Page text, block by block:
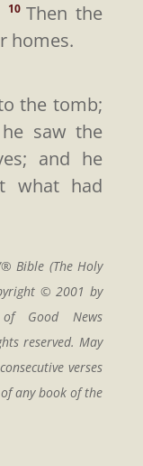
10Then the
homes.
the tomb;
saw the
and he
what had